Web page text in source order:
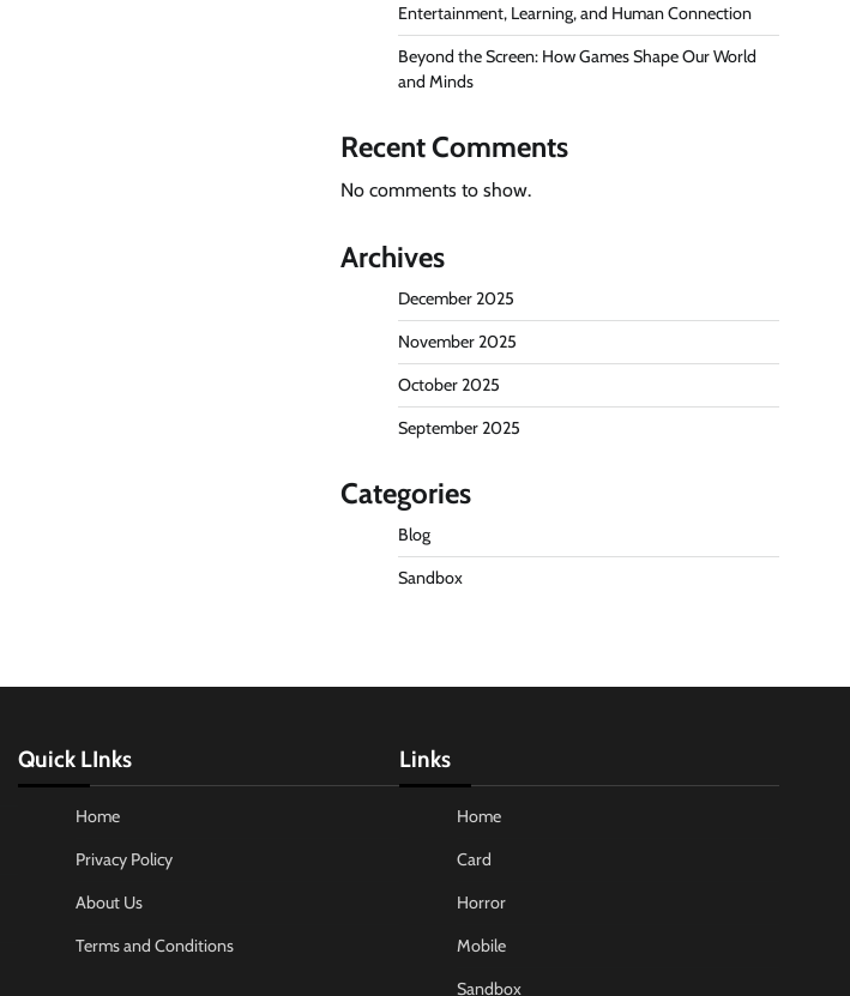
Entertainment, Learning, and Human Connection
Beyond the Screen: How Games Shape Our World
and Minds
Recent Comments
No comments to show.
Archives
December 2025
November 2025
October 2025
September 2025
Categories
Blog
Sandbox
Quick LInks
Home
Privacy Policy
About Us
Terms and Conditions
Links
Home
Card
Horror
Mobile
Sandbox